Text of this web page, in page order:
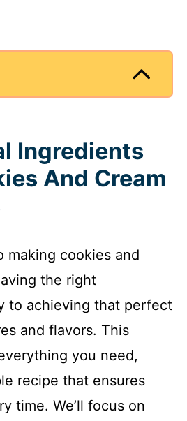
Ingredients
And Cream
making cookies and
the right
to achieving that perfect
and flavors. This
you need,
recipe that ensures
time. We’ll focus on